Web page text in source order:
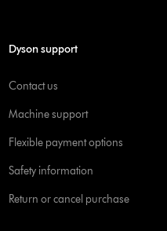
Dyson support
Contact us
Machine support
Flexible payment options
Safety information
Return or cancel purchase